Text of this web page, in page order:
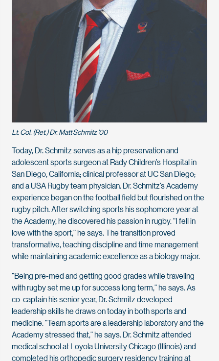
Lt. Col. (Ret.) Dr. Matt Schmitz '00
Today, Dr. Schmitz serves as a hip preservation and
adolescent sports surgeon at Rady Children’s Hospital in
San Diego, California; clinical professor at UC San Diego;
and a USA Rugby team physician. Dr. Schmitz’s Academy
experience began on the football field but flourished on the
rugby pitch. After switching sports his sophomore year at
the Academy, he discovered his passion in rugby. “I fell in
love with the sport,” he says. The transition proved
transformative, teaching discipline and time management
while maintaining academic excellence as a biology major.
“Being pre-med and getting good grades while traveling
with rugby set me up for success long term,” he says. As
co-captain his senior year, Dr. Schmitz developed
leadership skills he draws on today in both sports and
medicine. “Team sports are a leadership laboratory and the
Academy stressed that,” he says. Dr. Schmitz attended
medical school at Loyola University Chicago (Illinois) and
completed his orthopedic surgery residency training at